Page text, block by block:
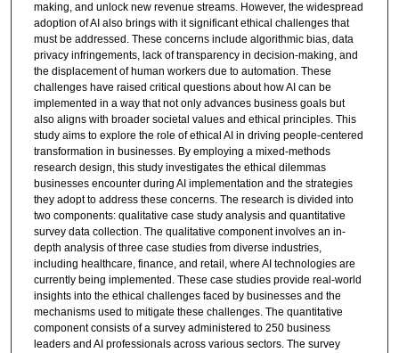
making, and unlock new revenue streams. However, the widespread
adoption of AI also brings with it significant ethical challenges that
must be addressed. These concerns include algorithmic bias, data
privacy infringements, lack of transparency in decision-making, and
the displacement of human workers due to automation. These
challenges have raised critical questions about how AI can be
implemented in a way that not only advances business goals but
also aligns with broader societal values and ethical principles. This
study aims to explore the role of ethical AI in driving people-centered
transformation in businesses. By employing a mixed-methods
research design, this study investigates the ethical dilemmas
businesses encounter during AI implementation and the strategies
they adopt to address these concerns. The research is divided into
two components: qualitative case study analysis and quantitative
survey data collection. The qualitative component involves an in-
depth analysis of three case studies from diverse industries,
including healthcare, finance, and retail, where AI technologies are
currently being implemented. These case studies provide real-world
insights into the ethical challenges faced by businesses and the
mechanisms used to mitigate these challenges. The quantitative
component consists of a survey administered to 250 business
leaders and AI professionals across various sectors. The survey